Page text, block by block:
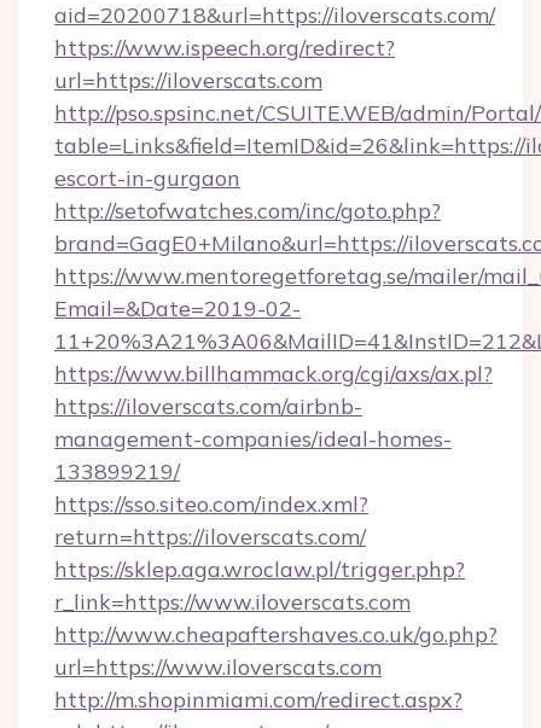
aid=20200718&url=https://iloverscats.com/
https://www.ispeech.org/redirect?
url=https://iloverscats.com
http://pso.spsinc.net/CSUITE.WEB/admin/
table=Links&field=ItemID&id=26&link=https://
escort-in-gurgaon
http://setofwatches.com/inc/goto.php?
brand=GagE0+Milano&url=https://
https://www.mentoregetforetag.se/mailer/
Email=&Date=2019-02-
https://www.billhammack.org/cgi/axs/ax.pl?
https://iloverscats.com/airbnb-
management-companies/ideal-homes-
133899219/
https://sso.siteo.com/index.xml?
return=https://iloverscats.com/
https://sklep.aga.wroclaw.pl/trigger.php?
r_link=https://www.iloverscats.com
http://www.cheapaftershaves.co.uk/go.php?
url=https://www.iloverscats.com
http://m.shopinmiami.com/redirect.aspx?